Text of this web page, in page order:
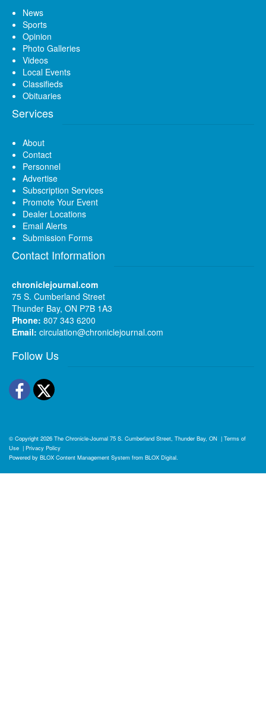
News
Sports
Opinion
Photo Galleries
Videos
Local Events
Classifieds
Obituaries
Services
About
Contact
Personnel
Advertise
Subscription Services
Promote Your Event
Dealer Locations
Email Alerts
Submission Forms
Contact Information
chroniclejournal.com
75 S. Cumberland Street
Thunder Bay, ON P7B 1A3
Phone: 807 343 6200
Email: circulation@chroniclejournal.com
Follow Us
Facebook
Twitter
© Copyright 2026 The Chronicle-Journal 75 S. Cumberland Street, Thunder Bay, ON | Terms of
Use | Privacy Policy
Powered by BLOX Content Management System from BLOX Digital